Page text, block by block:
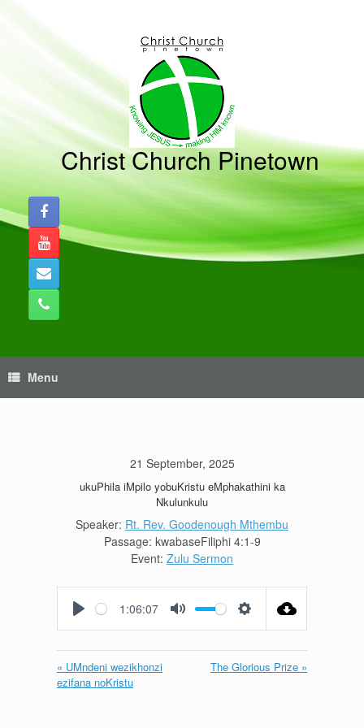
Christ Church Pinetown
Menu
21 September, 2025
ukuPhila iMpilo yobuKristu eMphakathini ka
Nkulunkulu
Speaker: Rt. Rev. Goodenough Mthembu
Passage: kwabaseFiliphi 4:1-9
Event: Zulu Sermon
1:06:07
« UMndeni wezikhonzi
ezifana noKristu
The Glorious Prize »